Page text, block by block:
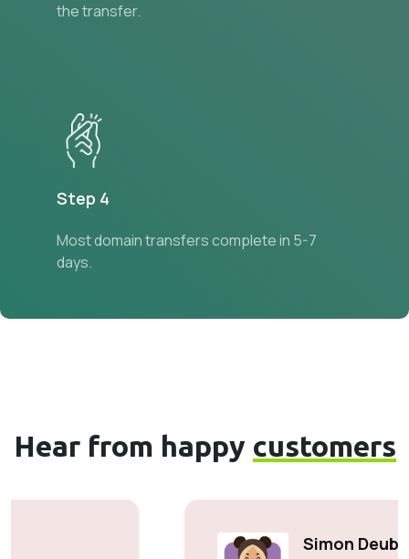
the transfer.
Step 4
Most domain transfers complete in 5-7
days.
Hear from happy customers
Simon Deubele